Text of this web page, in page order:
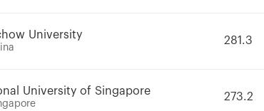
University 281.3
University of Singapore 273.2